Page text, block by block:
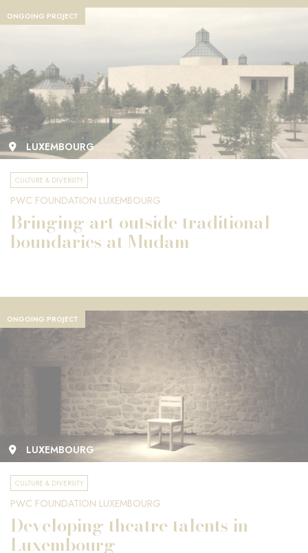
ONGOING PROJECT
LUXEMBOURG
CULTURE & DIVERSITY
PWC FOUNDATION LUXEMBOURG
Bringing art outside traditional
boundaries at Mudam
ONGOING PROJECT
LUXEMBOURG
CULTURE & DIVERSITY
PWC FOUNDATION LUXEMBOURG
Developing theatre talents in
Luxembourg